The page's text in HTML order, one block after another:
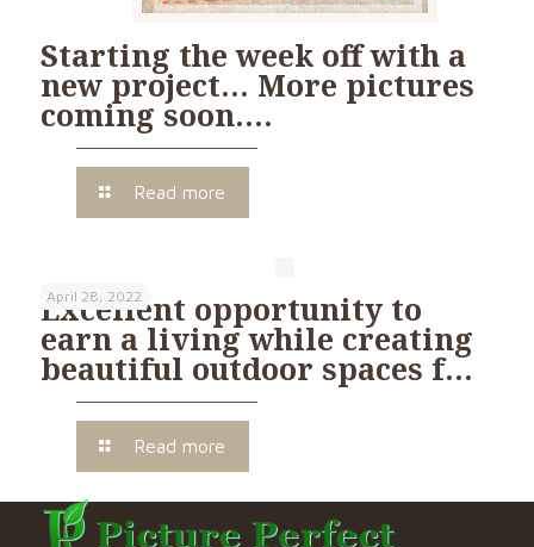
Starting the week off with a
new project… More pictures
coming soon….
Read more
April 28, 2022
Excellent opportunity to
earn a living while creating
beautiful outdoor spaces f…
Read more